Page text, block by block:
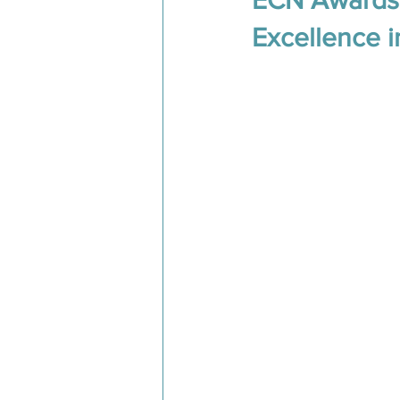
Inspiring Expeditions 2025
Excellence